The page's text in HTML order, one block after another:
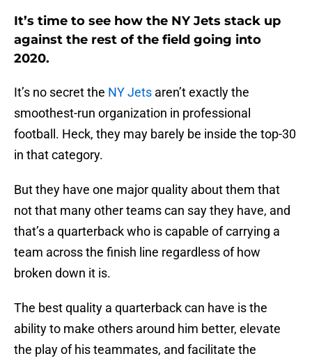
It’s time to see how the NY Jets stack up
against the rest of the field going into
2020.
It’s no secret the NY Jets aren’t exactly the
smoothest-run organization in professional
football. Heck, they may barely be inside the top-30
in that category.
But they have one major quality about them that
not that many other teams can say they have, and
that’s a quarterback who is capable of carrying a
team across the finish line regardless of how
broken down it is.
The best quality a quarterback can have is the
ability to make others around him better, elevate
the play of his teammates, and facilitate the